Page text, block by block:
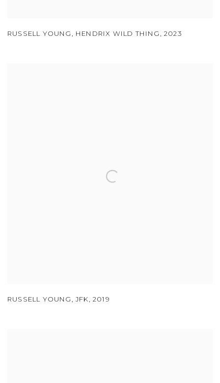
RUSSELL YOUNG, HENDRIX WILD THING, 2023
RUSSELL YOUNG, JFK,2019